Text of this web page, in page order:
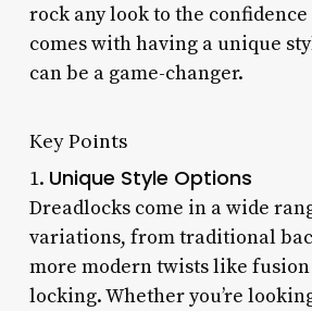
rock any look to the
comes with having a unique
can be a game-changer.
Key Points
1. Unique Style Options
Dreadlocks come in a wide
variations, from traditional
more modern twists like
locking. Whether you’re